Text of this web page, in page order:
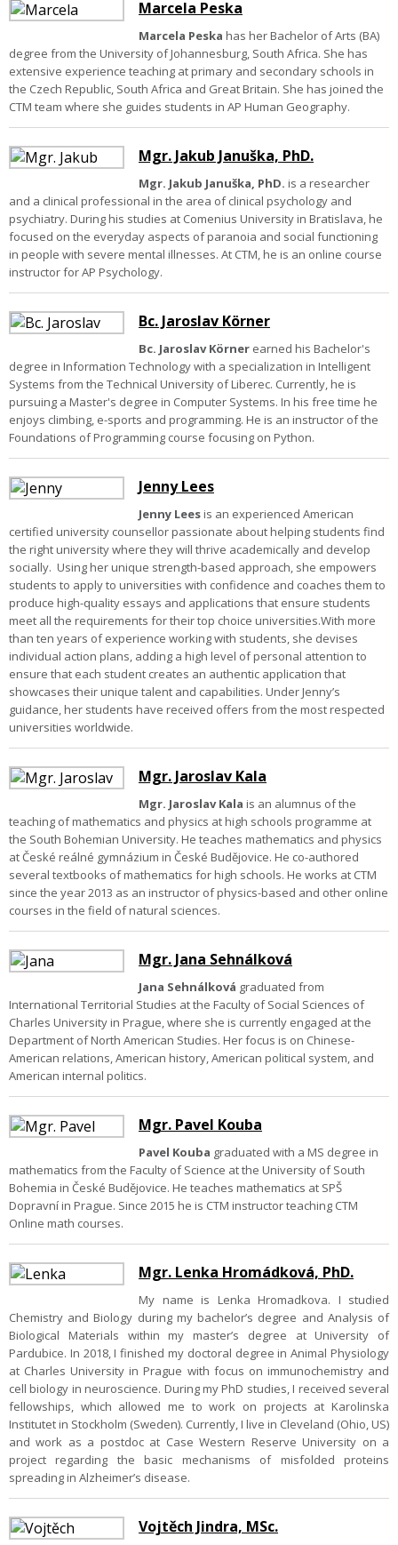
Marcela Peska
Marcela Peska has her Bachelor of Arts (BA)
degree from the University of Johannesburg, South Africa. She has
extensive experience teaching at primary and secondary schools in
the Czech Republic, South Africa and Great Britain. She has joined the
CTM team where she guides students in AP Human Geography.
Mgr. Jakub Januška, PhD.
Mgr. Jakub Januška, PhD. is a researcher
and a clinical professional in the area of clinical psychology and
psychiatry. During his studies at Comenius University in Bratislava, he
focused on the everyday aspects of paranoia and social functioning
in people with severe mental illnesses. At CTM, he is an online course
instructor for AP Psychology.
Bc. Jaroslav Körner
Bc. Jaroslav Körner earned his Bachelor's
degree in Information Technology with a specialization in Intelligent
Systems from the Technical University of Liberec. Currently, he is
pursuing a Master's degree in Computer Systems. In his free time he
enjoys climbing, e-sports and programming. He is an instructor of the
Foundations of Programming course focusing on Python.
Jenny Lees
Jenny Leesis an experienced American
certified university counsellor passionate about helping students find
the right university where they will thrive academically and develop
socially. Using her unique strength-based approach, she empowers
students to apply to universities with confidence and coaches them to
produce high-quality essays and applications that ensure students
meet all the requirements for their top choice universities.With more
than ten years of experience working with students, she devises
individual action plans, adding a high level of personal attention to
ensure that each student creates an authentic application that
showcases their unique talent and capabilities. Under Jenny’s
guidance, her students have received offers from the most respected
universities worldwide.
Mgr. Jaroslav Kala
Mgr. Jaroslav Kala is an alumnus of the
teaching of mathematics and physics at high schools programme at
the South Bohemian University. He teaches mathematics and physics
at České reálné gymnázium in České Budějovice. He co-authored
several textbooks of mathematics for high schools. He works at CTM
since the year 2013 as an instructor of physics-based and other online
courses in the field of natural sciences.
Mgr. Jana Sehnálková
Jana Sehnálková graduated from
International Territorial Studies at the Faculty of Social Sciences of
Charles University in Prague, where she is currently engaged at the
Department of North American Studies. Her focus is on Chinese-
American relations, American history, American political system, and
American internal politics.
Mgr. Pavel Kouba
Pavel Kouba graduated with a MS degree in
mathematics from the Faculty of Science at the University of South
Bohemia in České Budějovice. He teaches mathematics at SPŠ
Dopravní in Prague. Since 2015 he is CTM instructor teaching CTM
Online math courses.
Mgr. Lenka Hromádková, PhD.
My name is Lenka Hromadkova. I studied
Chemistry and Biology during my bachelor’s degree and Analysis of
Biological Materials within my master’s degree at University of
Pardubice. In 2018, I finished my doctoral degree in Animal Physiology
at Charles University in Prague with focus on immunochemistry and
cell biology in neuroscience. During my PhD studies, I received several
fellowships, which allowed me to work on projects at Karolinska
Institutet in Stockholm (Sweden). Currently, I live in Cleveland (Ohio, US)
and work as a postdoc at Case Western Reserve University on a
project regarding the basic mechanisms of misfolded proteins
spreading in Alzheimer’s disease.
Vojtěch Jindra, MSc.